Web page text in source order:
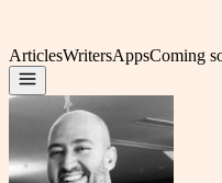
ArticlesWritersAppsComing